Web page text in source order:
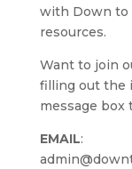
with Down to
resources.
Want to join
filling out the
message box
EMAIL: